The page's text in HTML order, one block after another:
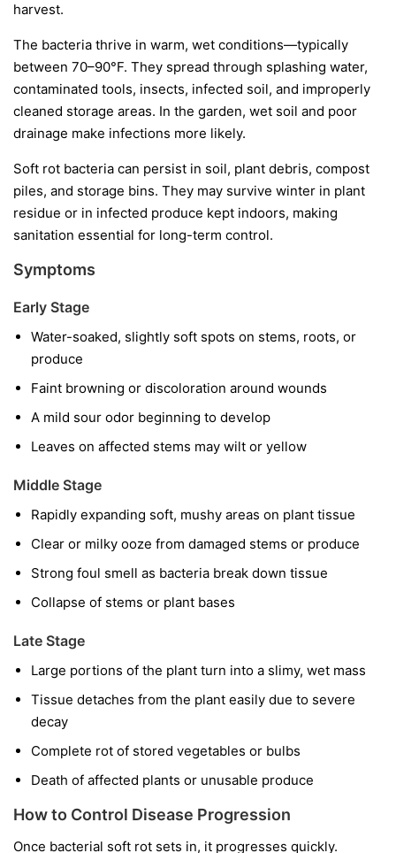
harvest.
The bacteria thrive in warm, wet conditions—typically
between 70–90°F. They spread through splashing water,
contaminated tools, insects, infected soil, and improperly
cleaned storage areas. In the garden, wet soil and poor
drainage make infections more likely.
Soft rot bacteria can persist in soil, plant debris, compost
piles, and storage bins. They may survive winter in plant
residue or in infected produce kept indoors, making
sanitation essential for long-term control.
Symptoms
Early Stage
Water-soaked, slightly soft spots on stems, roots, or
produce
Faint browning or discoloration around wounds
A mild sour odor beginning to develop
Leaves on affected stems may wilt or yellow
Middle Stage
Rapidly expanding soft, mushy areas on plant tissue
Clear or milky ooze from damaged stems or produce
Strong foul smell as bacteria break down tissue
Collapse of stems or plant bases
Late Stage
Large portions of the plant turn into a slimy, wet mass
Tissue detaches from the plant easily due to severe
decay
Complete rot of stored vegetables or bulbs
Death of affected plants or unusable produce
How to Control Disease Progression
Once bacterial soft rot sets in, it progresses quickly.